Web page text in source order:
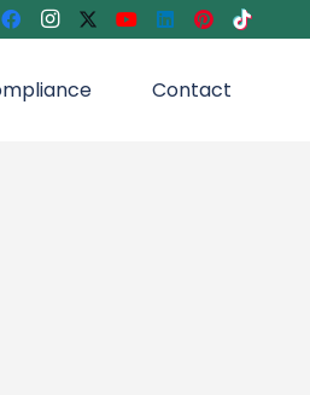
Contact